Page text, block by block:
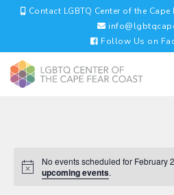
Contact LGBTQ Center of the
Follow Us on
No events scheduled for February
upcoming events.